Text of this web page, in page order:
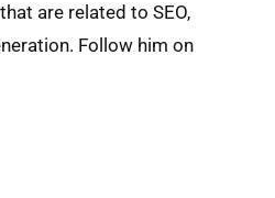
are related to SEO,
Follow him on